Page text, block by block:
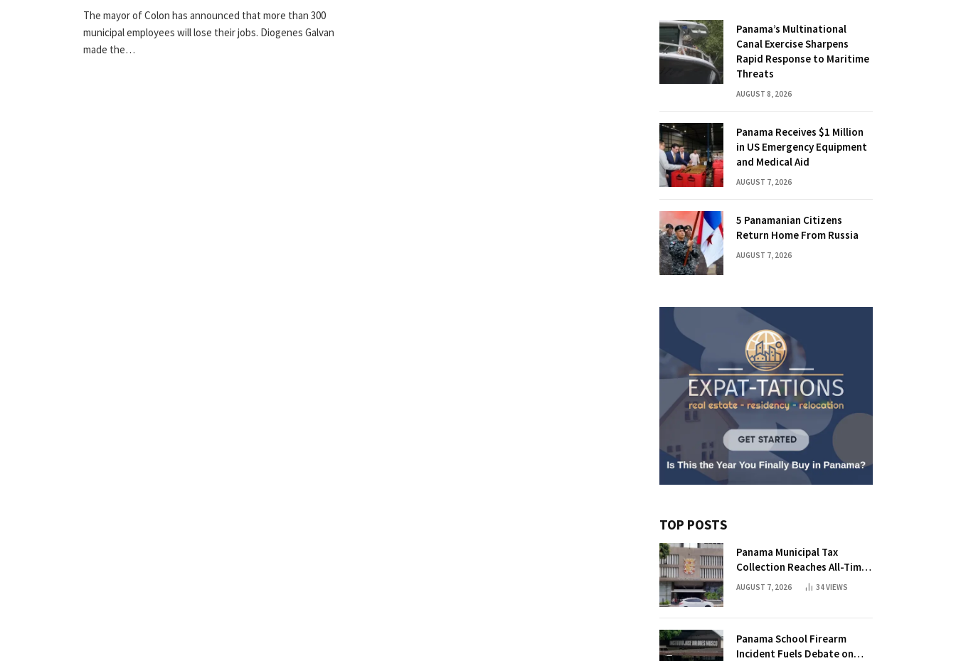
The mayor of Colon has announced that more than 300
municipal employees will lose their jobs. Diogenes Galvan
made the…
Panama’s Multinational
Canal Exercise Sharpens
Rapid Response to Maritime
Threats
AUGUST 8, 2026
Panama Receives $1 Million
in US Emergency Equipment
and Medical Aid
AUGUST 7, 2026
5 Panamanian Citizens
Return Home From Russia
AUGUST 7, 2026
TOP POSTS
Panama Municipal Tax
Collection Reaches All-Time
High Without Tax Raise
AUGUST 7, 2026 34VIEWS
Panama School Firearm
Incident Fuels Debate on